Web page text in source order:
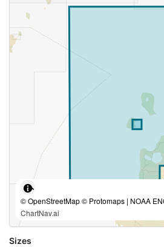
© OpenStreetMap © Protomaps | NOAA
ChartNav.ai
Sizes